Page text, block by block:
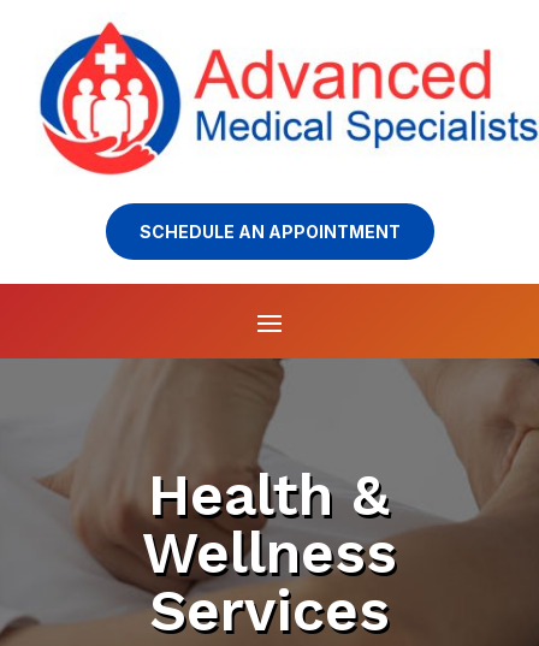
SCHEDULE AN APPOINTMENT
Health &
Wellness
Services